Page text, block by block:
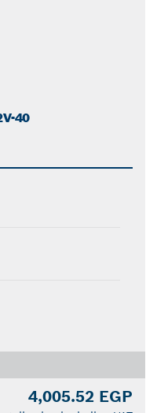
40
4,005.52 EGP